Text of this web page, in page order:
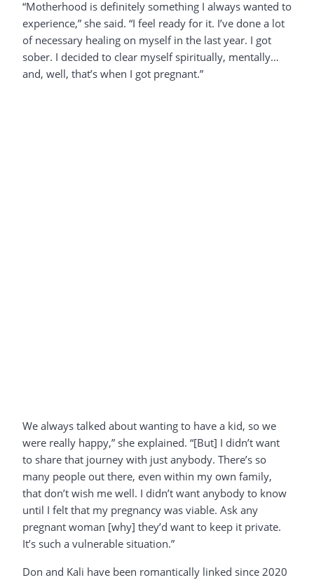
“Motherhood is definitely something I always wanted to
experience,” she said. “I feel ready for it. I’ve done a lot
of necessary healing on myself in the last year. I got
sober. I decided to clear myself spiritually, mentally…
and, well, that’s when I got pregnant.”
We always talked about wanting to have a kid, so we
were really happy,” she explained. “[But] I didn’t want
to share that journey with just anybody. There’s so
many people out there, even within my own family,
that don’t wish me well. I didn’t want anybody to know
until I felt that my pregnancy was viable. Ask any
pregnant woman [why] they’d want to keep it private.
It’s such a vulnerable situation.”
Don and Kali have been romantically linked since 2020